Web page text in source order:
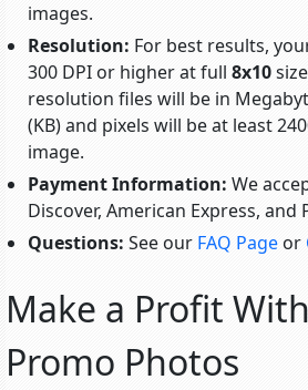
images.
Resolution: For best results,
300 DPI or higher at full 8x10
resolution files will be in
(KB) and pixels will be at least
image.
Payment Information: We
Discover, American Express, and
Questions: See our FAQ Page or
Make a Profit
Promo Photos